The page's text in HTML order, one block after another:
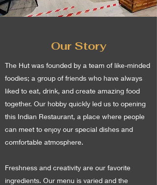
Our Story
The Hut was founded by a team of like-minded
foodies; a group of friends who have always
liked to eat, drink, and create amazing food
together. Our hobby quickly led us to opening
this Indian Restaurant, a place where people
can meet to enjoy our special dishes and
comfortable atmosphere.
Freshness and creativity are our favorite
ingredients. Our menu is varied and the